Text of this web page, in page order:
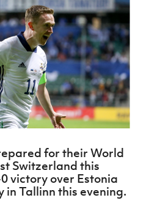
17
19
Northern
Ireland
Hall of
Fame
GAWA
Shop
J JD
National
Academy
About JD
League
Clubs
Stay
Onside
Ahead
of the
Game
Walking
Football
Department
for
Communities
Young
Referee
Futsal
for their World
Switzerland this
victory over Estonia
in Tallinn this evening.